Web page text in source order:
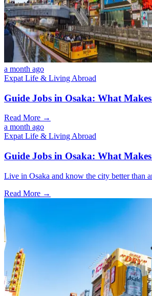
a month ago
Expat Life & Living Abroad
Guide Jobs in Osaka: What
Read More →
a month ago
Expat Life & Living Abroad
Guide Jobs in Osaka: What
Live in Osaka and know the city better than
Read More →